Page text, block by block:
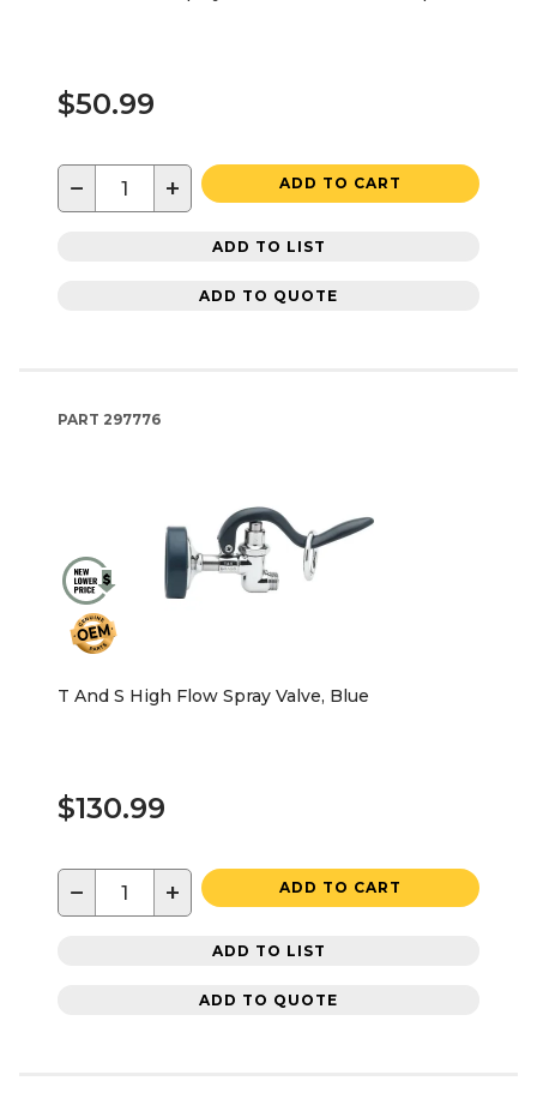
$50.99
− + ADD TO CART
ADD TO LIST
ADD TO QUOTE
PART 297776
T And S High Flow Spray Valve, Blue
$130.99
− + ADD TO CART
ADD TO LIST
ADD TO QUOTE